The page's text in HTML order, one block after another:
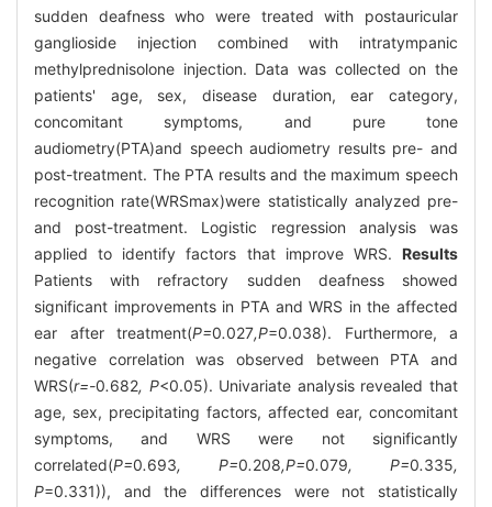
sudden deafness who were treated with postauricular
ganglioside injection combined with intratympanic
methylprednisolone injection. Data was collected on the
patients' age, sex, disease duration, ear category,
concomitant symptoms, and pure tone
audiometry(PTA)and speech audiometry results pre- and
post-treatment. The PTA results and the maximum speech
recognition rate(WRSmax)were statistically analyzed pre-
and post-treatment. Logistic regression analysis was
applied to identify factors that improve WRS. Results
Patients with refractory sudden deafness showed
significant improvements in PTA and WRS in the affected
ear after treatment(P=0.027,P=0.038). Furthermore, a
negative correlation was observed between PTA and
WRS(r=-0.682, P<0.05). Univariate analysis revealed that
age, sex, precipitating factors, affected ear, concomitant
symptoms, and WRS were not significantly
correlated(P=0.693, P=0.208,P=0.079, P=0.335,
P=0.331)), and the differences were not statistically